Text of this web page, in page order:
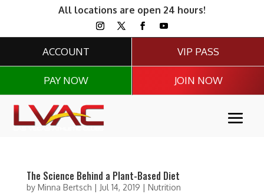
All locations are open 24 hours!
ACCOUNT
PAY NOW
VIP PASS
JOIN NOW
The Science Behind a Plant-Based Diet
by Minna Bertsch | Jul 14, 2019 | Nutrition